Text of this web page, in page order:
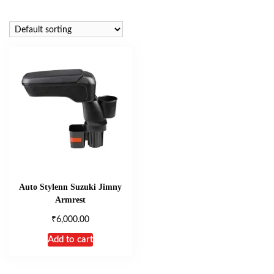
Auto Stylenn Suzuki Jimny
Armrest
₹6,000.00
Add to cart